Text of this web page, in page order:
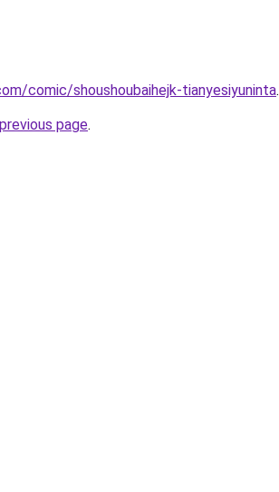
comic/shoushoubaihejk-tianyesiyuninta.
page.